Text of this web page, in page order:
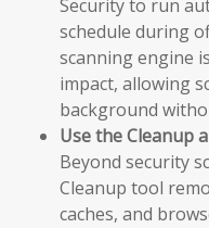
Security to run
schedule during
scanning engine
impact, allowing
background
Use the Cleanup
Beyond security
Cleanup tool
caches, and